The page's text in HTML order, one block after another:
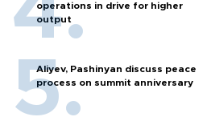
operations in drive for higher
output
Aliyev, Pashinyan discuss peace
process on summit anniversary